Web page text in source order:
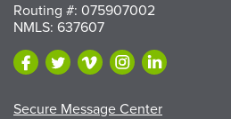
Routing #: 075907002
NMLS: 637607
Secure Message Center